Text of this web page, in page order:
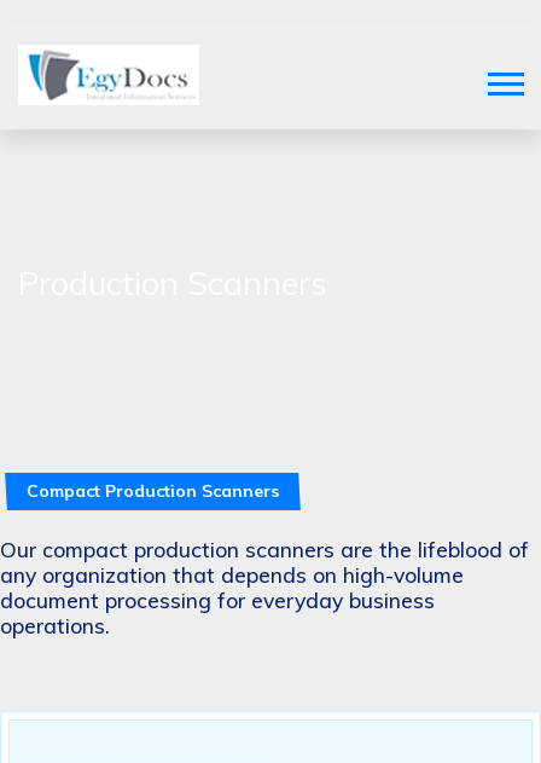
Compact Production Scanners
Our compact production scanners are the lifeblood of
any organization that depends on high-volume
document processing for everyday business
operations.